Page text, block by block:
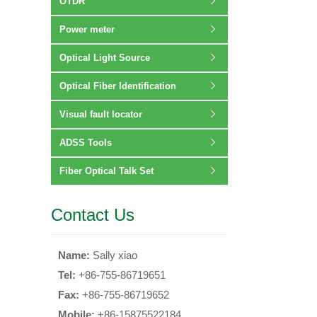
Power meter
Optical Light Source
Optical Fiber Identification
Visual fault locator
ADSS Tools
Fiber Optical Talk Set
Contact Us
Name: Sally xiao
Tel: +86-755-86719651
Fax: +86-755-86719652
Mobile: +86-15875522184